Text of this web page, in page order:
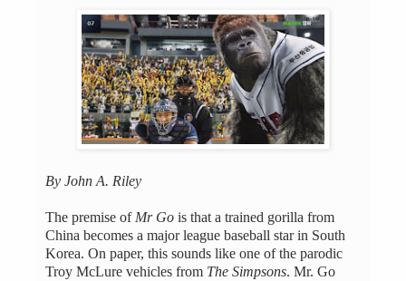
By John A. Riley
The premise of Mr Go is that a trained gorilla from
China becomes a major league baseball star in South
Korea. On paper, this sounds like one of the parodic
Troy McLure vehicles from The Simpsons. Mr. Go